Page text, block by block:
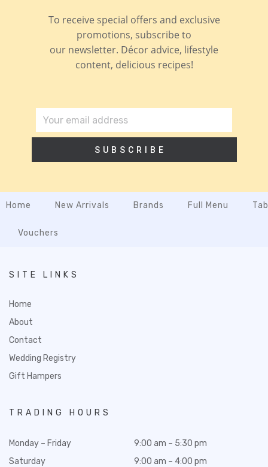
To receive special offers and exclusive
promotions, subscribe to
our newsletter. Décor advice, lifestyle
content, delicious recipes!
SUBSCRIBE
Home New Arrivals Brands Full Menu
Vouchers
SITE LINKS
Home
About
Contact
Wedding Registry
Gift Hampers
TRADING HOURS
Monday – Friday
Saturday
9:00 am – 5:30 pm
9:00 am – 4:00 pm